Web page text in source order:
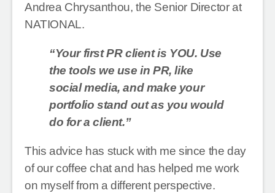
Andrea Chrysanthou, the Senior Director at
NATIONAL.
“Your first PR client is YOU. Use
the tools we use in PR, like
social media, and make your
portfolio stand out as you would
do for a client.”
This advice has stuck with me since the day
of our coffee chat and has helped me work
on myself from a different perspective.